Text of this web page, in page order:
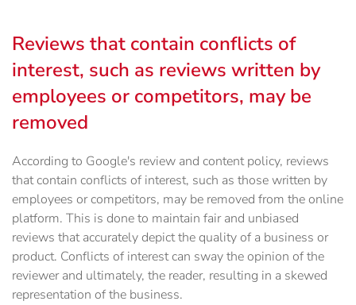
Reviews that contain conflicts of
interest, such as reviews written by
employees or competitors, may be
removed
According to Google's review and content policy, reviews
that contain conflicts of interest, such as those written by
employees or competitors, may be removed from the online
platform. This is done to maintain fair and unbiased
reviews that accurately depict the quality of a business or
product. Conflicts of interest can sway the opinion of the
reviewer and ultimately, the reader, resulting in a skewed
representation of the business.